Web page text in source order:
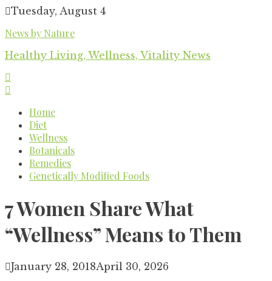
Skip
content
Tuesday, August 4
News by Nature
Healthy Living, Wellness, Vitality News
Home
Diet
Wellness
Botanicals
Remedies
Genetically Modified Foods
7 Women Share What
“Wellness” Means to Them
January 28, 2018April 30, 2026